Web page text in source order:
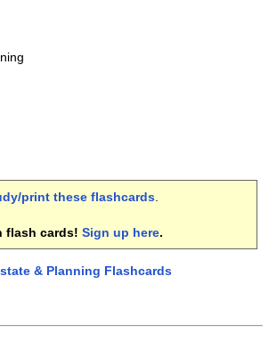
print these flashcards.
flash cards! Sign up here.
& Planning Flashcards